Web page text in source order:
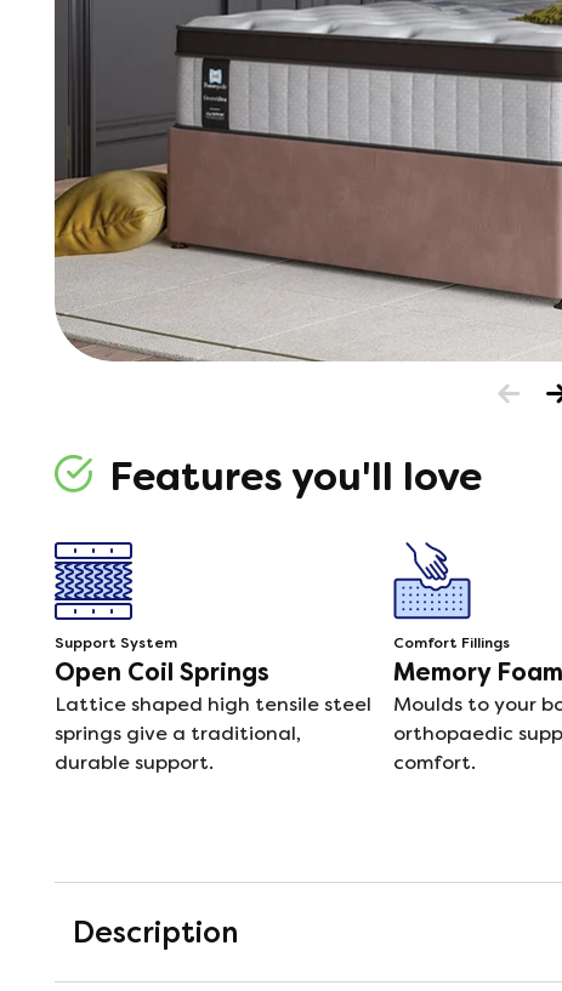
Features you'll love
Support System
Open Coil Springs
Lattice shaped high tensile steel
springs give a traditional,
durable support.
Comfort Fillings
Memory Foam
Moulds to your
orthopaedic
comfort.
Description